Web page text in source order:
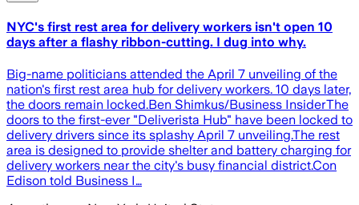
NYC's first rest area for delivery workers isn't open 10
days after a flashy ribbon-cutting. I dug into why.
Big-name politicians attended the April 7 unveiling of the
nation's first rest area hub for delivery workers. 10 days later,
the doors remain locked.Ben Shimkus/Business InsiderThe
doors to the first-ever "Deliverista Hub" have been locked to
delivery drivers since its splashy April 7 unveiling.The rest
area is designed to provide shelter and battery charging for
delivery workers near the city's busy financial district.Con
Edison told Business I…